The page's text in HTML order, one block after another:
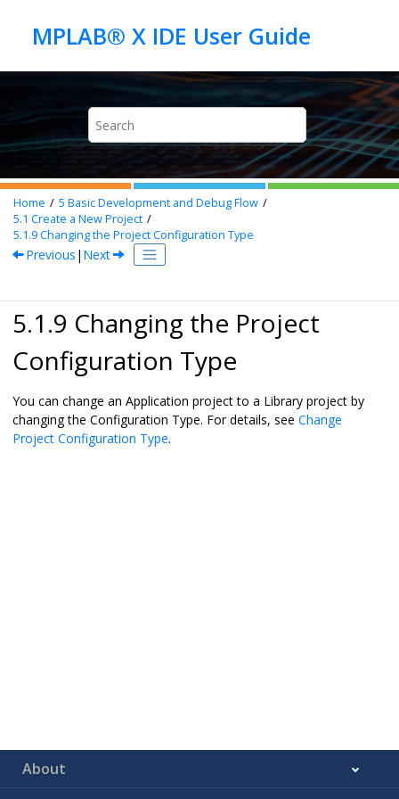
Home 5 Basic Development and Debug Flow
5.1 Create a New Project
5.1.9Changing the Project Configuration Type
Previous | Next
5.1.9 Changing the Project
Configuration Type
You can change an Application project to a Library project by
changing the Configuration Type. For details, see Change
Project Configuration Type.
About